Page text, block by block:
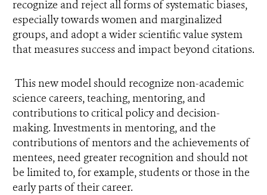
recognize and reject all forms of systematic biases,
especially towards women and marginalized
groups, and adopt a wider scientific value system
that measures success and impact beyond citations.
This new model should recognize non-academic
science careers, teaching, mentoring, and
contributions to critical policy and decision-
making. Investments in mentoring, and the
contributions of mentors and the achievements of
mentees, need greater recognition and should not
be limited to, for example, students or those in the
early parts of their career.